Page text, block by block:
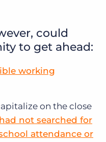
could
to get ahead:
working
on the close
not searched for
attendance or